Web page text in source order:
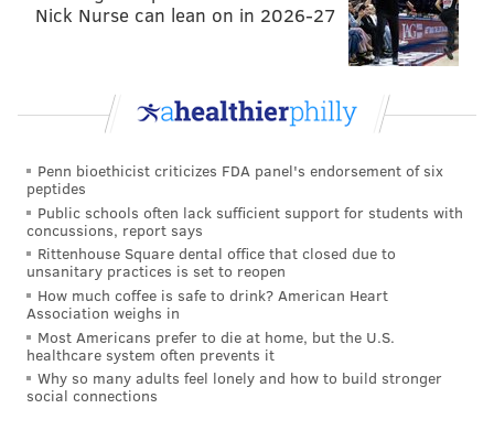
Nick Nurse can lean on in 2026-27
Penn bioethicist criticizes FDA panel's endorsement of six
peptides
Public schools often lack sufficient support for students with
concussions, report says
Rittenhouse Square dental office that closed due to
unsanitary practices is set to reopen
How much coffee is safe to drink? American Heart
Association weighs in
Most Americans prefer to die at home, but the U.S.
healthcare system often prevents it
Why so many adults feel lonely and how to build stronger
social connections